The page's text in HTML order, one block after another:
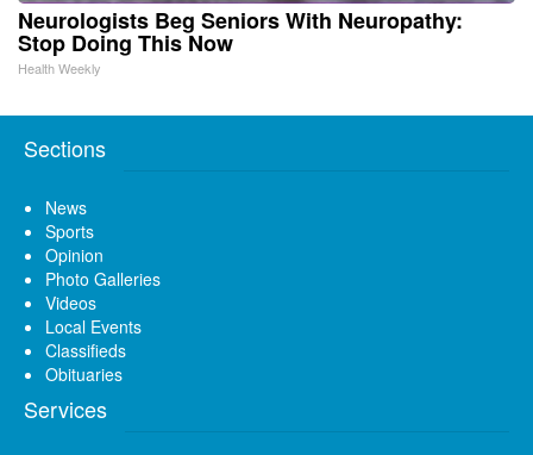
Neurologists Beg Seniors With Neuropathy:
Stop Doing This Now
Health Weekly
Sections
News
Sports
Opinion
Photo Galleries
Videos
Local Events
Classifieds
Obituaries
Services